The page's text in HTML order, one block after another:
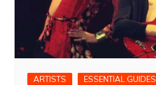
ARTISTS ESSENTIAL GUIDES